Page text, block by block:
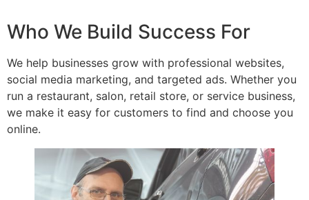
Who We Build Success For
We help businesses grow with professional websites,
social media marketing, and targeted ads. Whether you
run a restaurant, salon, retail store, or service business,
we make it easy for customers to find and choose you
online.